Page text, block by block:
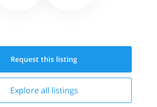
Request this listing
Explore all listings